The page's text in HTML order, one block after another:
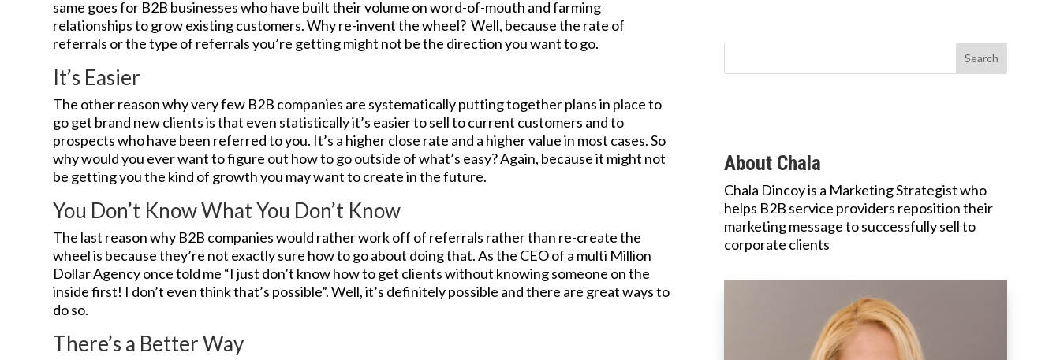
same goes for B2B businesses who have built their volume on word-of-mouth and farming
relationships to grow existing customers. Why re-invent the wheel? Well, because the rate of
referrals or the type of referrals you’re getting might not be the direction you want to go.
It’s Easier
The other reason why very few B2B companies are systematically putting together plans in place to
go get brand new clients is that even statistically it’s easier to sell to current customers and to
prospects who have been referred to you. It’s a higher close rate and a higher value in most cases. So
why would you ever want to figure out how to go outside of what’s easy? Again, because it might not
be getting you the kind of growth you may want to create in the future.
You Don’t Know What You Don’t Know
The last reason why B2B companies would rather work off of referrals rather than re-create the
wheel is because they’re not exactly sure how to go about doing that. As the CEO of a multi Million
Dollar Agency once told me “I just don’t know how to get clients without knowing someone on the
inside first! I don’t even think that’s possible”. Well, it’s definitely possible and there are great ways to
do so.
There’s a Better Way
About Chala
Chala Dincoy is a Marketing Strategist who
helps B2B service providers reposition their
marketing message to successfully sell to
corporate clients